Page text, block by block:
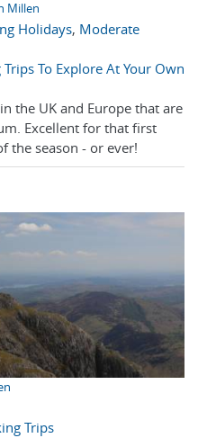
Millen
Holidays, Moderate
To Explore At Your Own
the UK and Europe that are
Excellent for that first
the season - or ever!
Trips